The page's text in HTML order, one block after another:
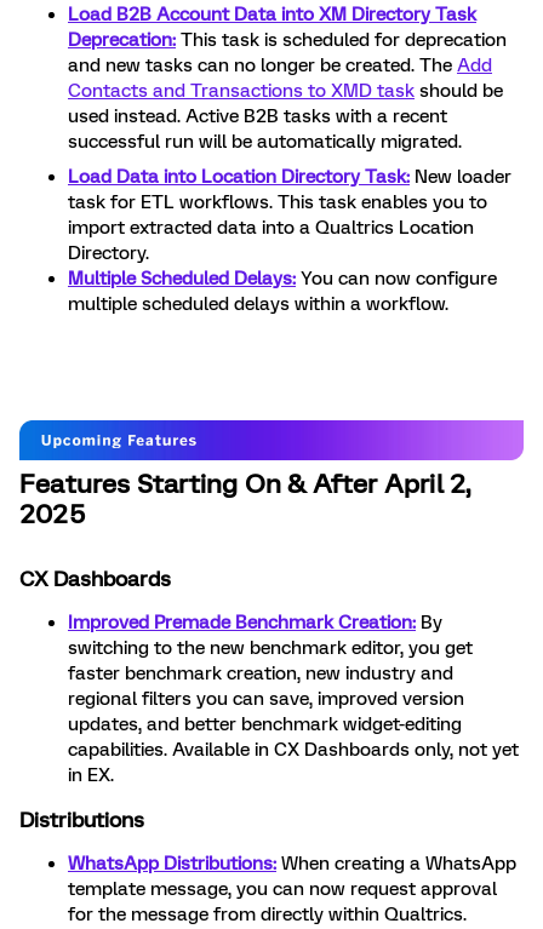
Load B2B Account Data into XM Directory Task
Deprecation: This task is scheduled for deprecation
and new tasks can no longer be created. The Add
Contacts and Transactions to XMD task should be
used instead. Active B2B tasks with a recent
successful run will be automatically migrated.
Load Data into Location Directory Task: New loader
task for ETL workflows. This task enables you to
import extracted data into a Qualtrics Location
Directory.
Multiple Scheduled Delays: You can now configure
multiple scheduled delays within a workflow.
Features Starting On & After April 2,
2025
CX Dashboards
Improved Premade Benchmark Creation: By
switching to the new benchmark editor, you get
faster benchmark creation, new industry and
regional filters you can save, improved version
updates, and better benchmark widget-editing
capabilities. Available in CX Dashboards only, not yet
in EX.
Distributions
WhatsApp Distributions: When creating a WhatsApp
template message, you can now request approval
for the message from directly within Qualtrics.